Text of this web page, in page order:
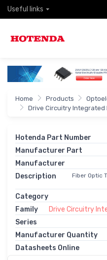
Useful links
Home Products
Drive Circuitry Integrated
Hotenda Part Number
Manufacturer Part
Manufacturer
Description
Fiber Optic
Category
Family
Drive Circuitry
Series
Manufacturer Quantity
Datasheets Online